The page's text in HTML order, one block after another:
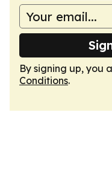
By signing up, you
Conditions.